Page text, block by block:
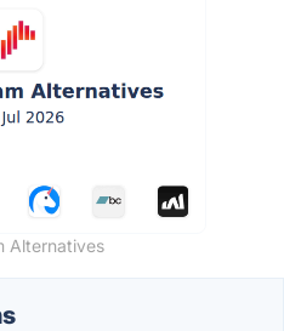
Alternatives